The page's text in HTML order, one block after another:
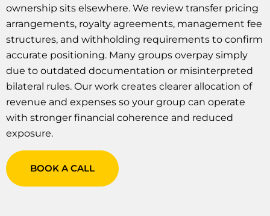
ownership sits elsewhere. We review transfer pricing
arrangements, royalty agreements, management fee
structures, and withholding requirements to confirm
accurate positioning. Many groups overpay simply
due to outdated documentation or misinterpreted
bilateral rules. Our work creates clearer allocation of
revenue and expenses so your group can operate
with stronger financial coherence and reduced
exposure.
BOOK A CALL